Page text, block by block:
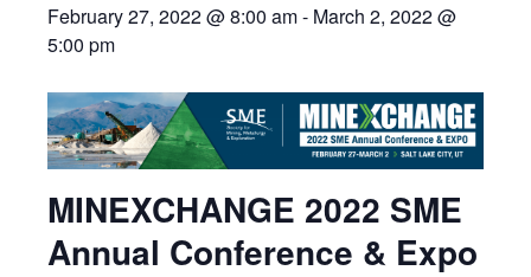
February 27, 2022 @ 8:00 am- March 2, 2022 @
5:00 pm
MINEXCHANGE 2022 SME
Annual Conference & Expo